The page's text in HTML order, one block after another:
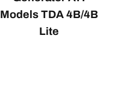
Models TDA 4B/4B
Lite